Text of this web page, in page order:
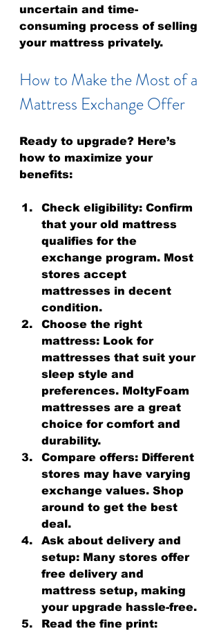
uncertain and time-
consuming process of selling
your mattress privately.
How to Make the Most of a
Mattress Exchange Offer
Ready to upgrade? Here’s
how to maximize your
benefits:
Check eligibility: Confirm
that your old mattress
qualifies for the
exchange program. Most
stores accept
mattresses in decent
condition.
Choose the right
mattress: Look for
mattresses that suit your
sleep style and
preferences. MoltyFoam
mattresses are a great
choice for comfort and
durability.
Compare offers: Different
stores may have varying
exchange values. Shop
around to get the best
deal.
Ask about delivery and
setup: Many stores offer
free delivery and
mattress setup, making
your upgrade hassle-free.
Read the fine print: